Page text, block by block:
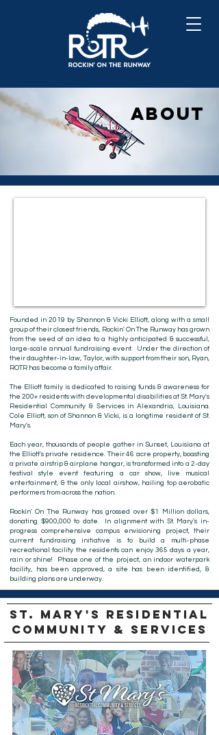
ABOUT
Founded in 2019 by Shannon & Vicki Elliott, along with a small
group of their closest friends, Rockin' On The Runway has grown
from the seed of an idea to a highly anticipated & successful,
large-scale annual fundraising event. Under the direction of
their daughter-in-law, Taylor, with support from their son, Ryan,
ROTR has become a family affair.
The Elliott family is dedicated to raising funds & awareness for
the 200+ residents with developmental disabilities at St. Mary's
Residential Community & Services in Alexandria, Louisiana.
Cole Elliott, son of Shannon & Vicki, is a longtime resident of St.
Mary's.
Each year, thousands of people gather in Sunset, Louisiana at
the Elliott's private residence. Their 46 acre property, boasting
a private airstrip & airplane hangar, is transformed into a 2-day
festival style event featuring a car show, live musical
entertainment, & the only local airshow, hailing top aerobatic
performers from across the nation.
Rockin' On The Runway has grossed over $1 Million dollars,
donating $900,000 to date. In alignment with St. Mary's in-
progress comprehensive campus envisioning project, their
current fundraising initiative is to build a multi-phase
recreational facility the residents can enjoy 365 days a year,
rain or shine! Phase one of the project, an indoor waterpark
facility, has been approved, a site has been identified, &
building plans are underway.
ST. MARY'S RESIDENTIAL
COMMUNITY & SERVICES